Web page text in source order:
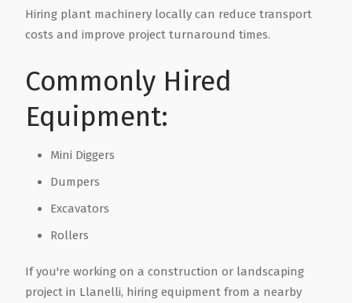
Hiring plant machinery locally can reduce transport
costs and improve project turnaround times.
Commonly Hired
Equipment:
Mini Diggers
Dumpers
Excavators
Rollers
If you're working on a construction or landscaping
project in Llanelli, hiring equipment from a nearby
Steel Frame Buildings
Glamping Pod Manufacturers
Screeding
Health & Wellbeing
Home & Garden
Windows & Doors
Legal & Financial
Holiday, Travel & Transportation